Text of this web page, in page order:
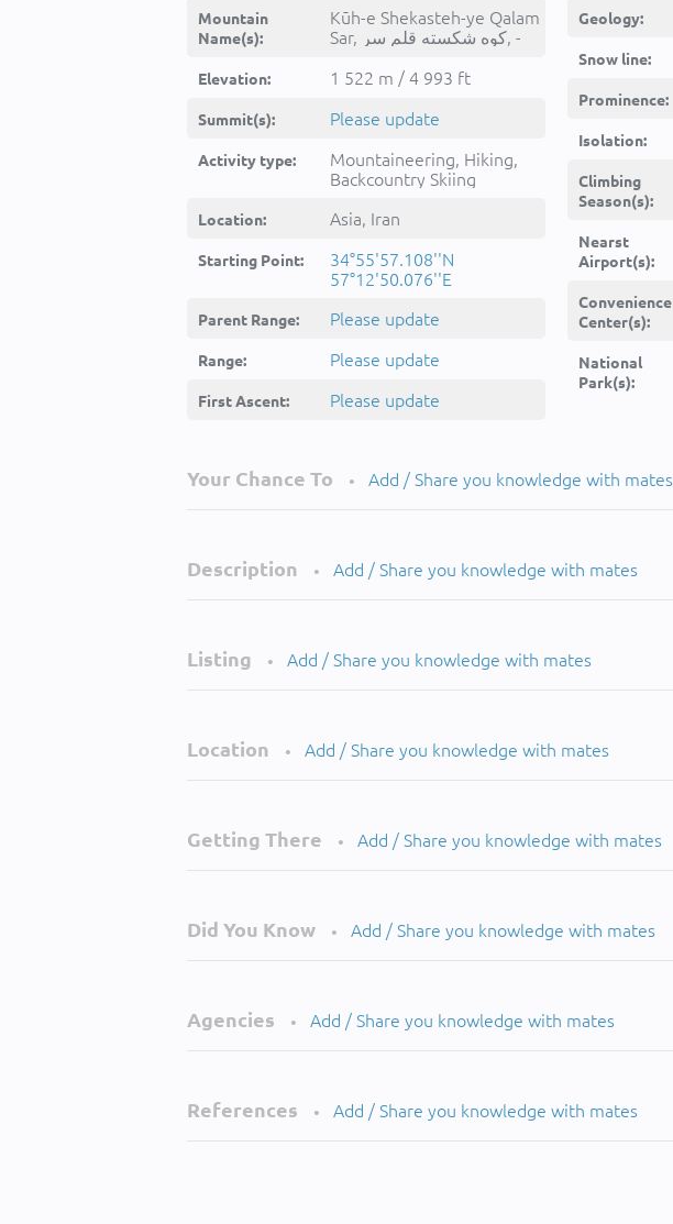
Mountain
Name(s):
Kūh-e Shekasteh-ye Qalam
Sar, کوه شکسته قلم سر, -
Elevation: 1 522 m / 4 993 ft
Summit(s): Please update
Activity type:
Mountaineering, Hiking,
Backcountry Skiing
Location: Asia, Iran
Starting Point:
34°55'57.108''N
57°12'50.076''E
Parent Range: Please update
Range: Please update
First Ascent: Please update
Geology:
Snow line:
Prominence:
Isolation:
Climbing
Season(s):
Nearst
Airport(s):
Convenience
Center(s):
National
Park(s):
Your Chance To • Add / Share you knowledge with mates
Description • Add / Share you knowledge with mates
Listing • Add / Share you knowledge with mates
Location • Add / Share you knowledge with mates
Getting There • Add / Share you knowledge with mates
Did You Know • Add / Share you knowledge with mates
Agencies • Add / Share you knowledge with mates
References • Add / Share you knowledge with mates